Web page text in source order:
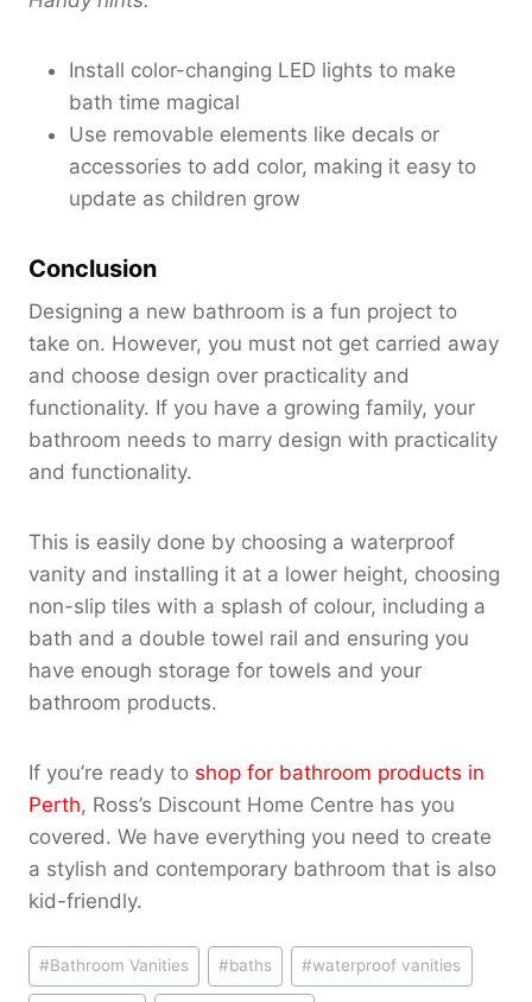
Install color-changing LED lights to make
bath time magical
Use removable elements like decals or
accessories to add color, making it easy to
update as children grow
Conclusion
Designing a new bathroom is a fun project to
take on. However, you must not get carried away
and choose design over practicality and
functionality. If you have a growing family, your
bathroom needs to marry design with practicality
and functionality.
This is easily done by choosing a waterproof
vanity and installing it at a lower height, choosing
non-slip tiles with a splash of colour, including a
bath and a double towel rail and ensuring you
have enough storage for towels and your
bathroom products.
If you’re ready to shop for bathroom products in
Perth, Ross’s Discount Home Centre has you
covered. We have everything you need to create
a stylish and contemporary bathroom that is also
kid-friendly.
Post
Tags:
#Bathroom Vanities #baths #waterproof vanities